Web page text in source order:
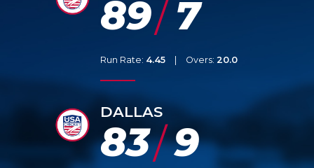
89/7
Run Rate: 4.45 | Overs: 20.0
DALLAS
83/9